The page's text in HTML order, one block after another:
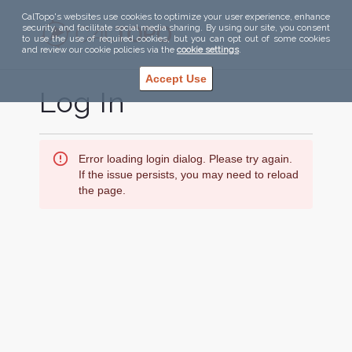
CalTopo's websites use cookies to optimize your user experience, enhance
security, and facilitate social media sharing. By using our site, you consent
to use the use of required cookies, but you can opt out of some cookies
and review our cookie policies via the cookie settings.
Accept Use
Log In
Error loading login dialog. Please try again.
If the issue persists, you may need to reload
the page.